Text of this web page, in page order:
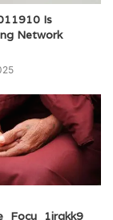
Is
Network